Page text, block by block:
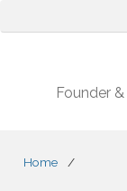
Founder
Home /